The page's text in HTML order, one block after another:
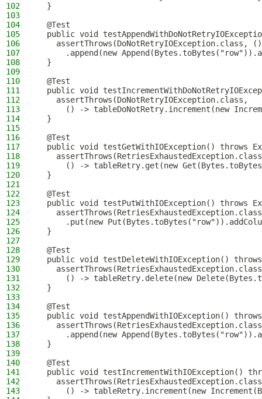
102
  }
103
104
  @Test
105
public void
106
assertThrows(DoNotRetryIOException.class,
107
.append(new
108
  }
109
110
  @Test
111
public void
112
    assertThrows(DoNotRetryIOException.class,
113
() -> tableDoNotRetry.increment(new
114
  }
115
116
  @Test
117
public void testGetWithIOException() throws
118
119
() -> tableRetry.get(new
120
  }
121
122
  @Test
123
public void testPutWithIOException() throws
124
125
.put(new
126
  }
127
128
  @Test
129
public void testDeleteWithIOException()
130
131
() -> tableRetry.delete(new
132
  }
133
134
  @Test
135
public void testAppendWithIOException()
136
137
.append(new
138
  }
139
140
  @Test
141
public void testIncrementWithIOException()
142
143
() -> tableRetry.increment(new